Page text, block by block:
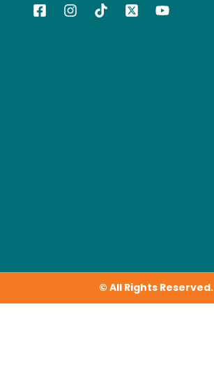
© All Rights Reserved.